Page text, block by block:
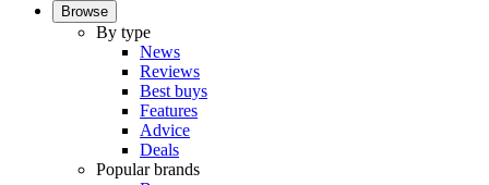
Browse
By type
News
Reviews
Best buys
Features
Advice
Deals
Popular brands